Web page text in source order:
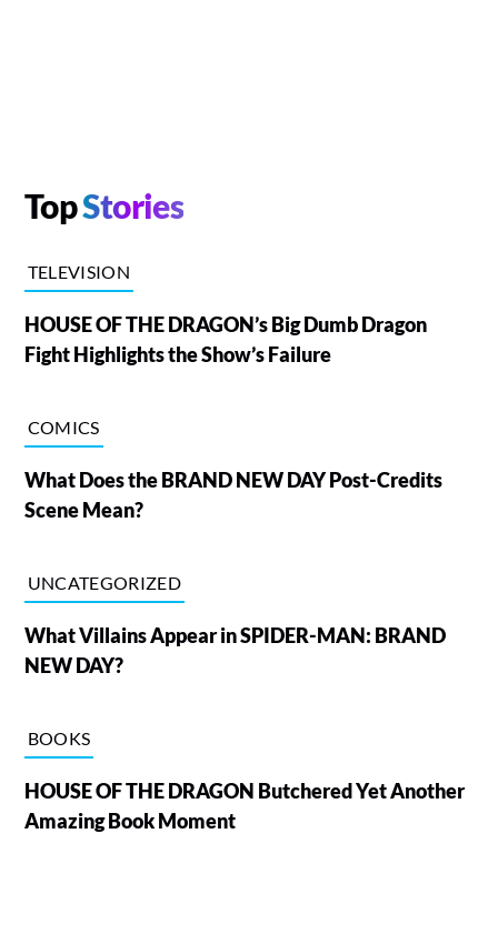
TopStories
TELEVISION
HOUSE OF THE DRAGON’s Big Dumb Dragon
Fight Highlights the Show’s Failure
COMICS
What Does the BRAND NEW DAY Post-Credits
Scene Mean?
UNCATEGORIZED
What Villains Appear in SPIDER-MAN: BRAND
NEW DAY?
BOOKS
HOUSE OF THE DRAGON Butchered Yet Another
Amazing Book Moment